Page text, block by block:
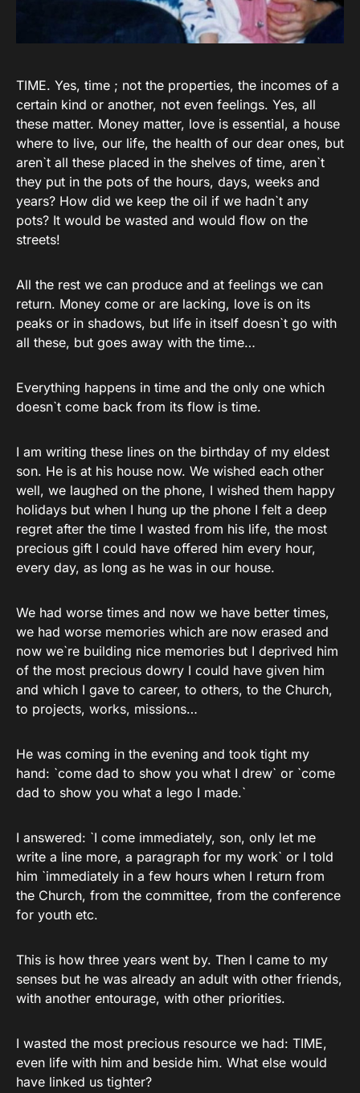
TIME. Yes, time ; not the properties, the incomes of a
certain kind or another, not even feelings. Yes, all
these matter. Money matter, love is essential, a house
where to live, our life, the health of our dear ones, but
aren`t all these placed in the shelves of time, aren`t
they put in the pots of the hours, days, weeks and
years? How did we keep the oil if we hadn`t any
pots? It would be wasted and would flow on the
streets!
All the rest we can produce and at feelings we can
return. Money come or are lacking, love is on its
peaks or in shadows, but life in itself doesn`t go with
all these, but goes away with the time…
Everything happens in time and the only one which
doesn`t come back from its flow is time.
I am writing these lines on the birthday of my eldest
son. He is at his house now. We wished each other
well, we laughed on the phone, I wished them happy
holidays but when I hung up the phone I felt a deep
regret after the time I wasted from his life, the most
precious gift I could have offered him every hour,
every day, as long as he was in our house.
We had worse times and now we have better times,
we had worse memories which are now erased and
now we`re building nice memories but I deprived him
of the most precious dowry I could have given him
and which I gave to career, to others, to the Church,
to projects, works, missions…
He was coming in the evening and took tight my
hand: `come dad to show you what I drew` or `come
dad to show you what a lego I made.`
I answered: `I come immediately, son, only let me
write a line more, a paragraph for my work` or I told
him `immediately in a few hours when I return from
the Church, from the committee, from the conference
for youth etc.
This is how three years went by. Then I came to my
senses but he was already an adult with other friends,
with another entourage, with other priorities.
I wasted the most precious resource we had: TIME,
even life with him and beside him. What else would
have linked us tighter?